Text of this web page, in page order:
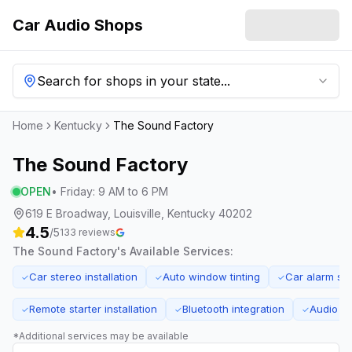
Car Audio Shops
Search for shops in your state...
Home Kentucky The Sound Factory
The Sound Factory
OPEN• Friday: 9 AM to 6 PM
619 E Broadway, Louisville, Kentucky 40202
4.5/5133 reviews
The Sound Factory's Available Services:
✓Car stereo installation ✓Auto window tinting ✓Car alarm
✓Remote starter installation ✓Bluetooth integration ✓Audio
*Additional services may be available